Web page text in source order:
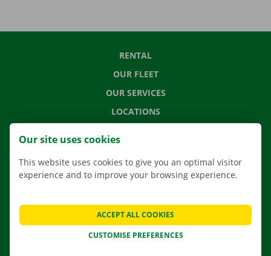
RENTAL
OUR FLEET
OUR SERVICES
LOCATIONS
CONTACT US
FREQUENTLY ASKED QUESTIONS
Our site uses cookies
This website uses cookies to give you an optimal visitor
experience and to improve your browsing experience.
CUSTOMISE PREFERENCES
ACCEPT ALL COOKIES